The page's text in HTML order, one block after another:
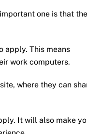
one is that
apply. This means
work computers.
where they can
It will also make